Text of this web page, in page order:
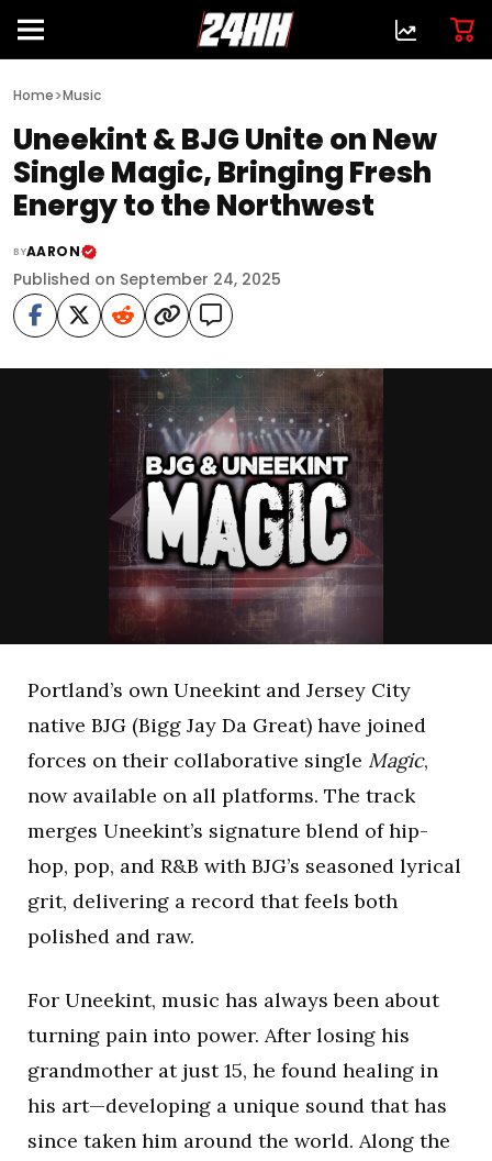
Home>Music
Uneekint & BJG Unite on New
Single Magic, Bringing Fresh
Energy to the Northwest
BYAARON
Published on September 24, 2025
Portland’s own Uneekint and Jersey City
native BJG (Bigg Jay Da Great) have joined
forces on their collaborative single Magic,
now available on all platforms. The track
merges Uneekint’s signature blend of hip-
hop, pop, and R&B with BJG’s seasoned lyrical
grit, delivering a record that feels both
polished and raw.
For Uneekint, music has always been about
turning pain into power. After losing his
grandmother at just 15, he found healing in
his art—developing a unique sound that has
since taken him around the world. Along the